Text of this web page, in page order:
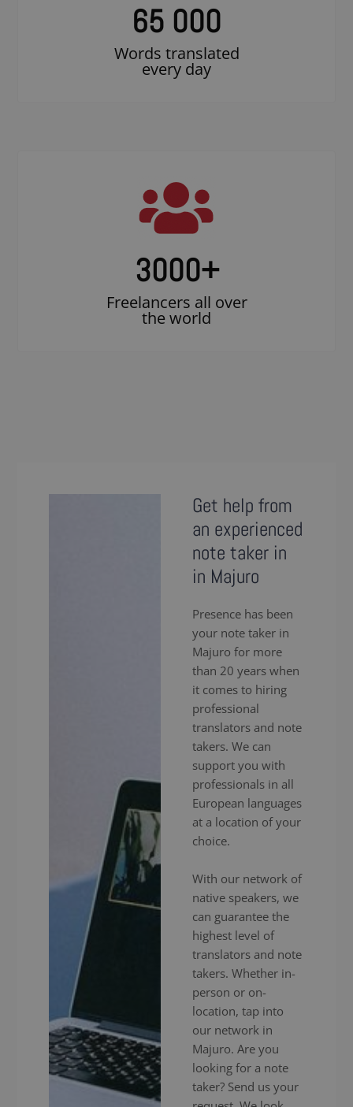
65 000
Words translated
every day
3000+
Freelancers all over
the world
Get help from
an experienced
note taker in
in Majuro
Presence has been
your note taker in
Majuro for more
than 20 years when
it comes to hiring
professional
translators and note
takers. We can
support you with
professionals in all
European languages
at a location of your
choice.
With our network of
native speakers, we
can guarantee the
highest level of
translators and note
takers. Whether in-
person or on-
location, tap into
our network in
Majuro. Are you
looking for a note
taker? Send us your